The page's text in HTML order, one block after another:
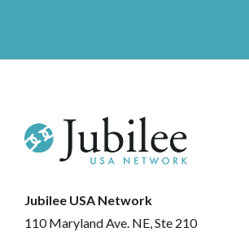
Jubilee USA Network
110 Maryland Ave. NE, Ste 210